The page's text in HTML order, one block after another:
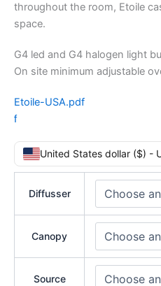
throughout the room, Etoile
space.
G4 led and G4 halogen light
On site minimum adjustable
Etoile-USA.pdf
f
United States dollar ($) -
Diffusser
Canopy
Source